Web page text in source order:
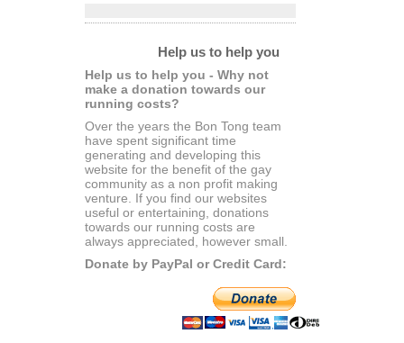
Help us to help you
Help us to help you - Why not
make a donation towards our
running costs?
Over the years the Bon Tong team
have spent significant time
generating and developing this
website for the benefit of the gay
community as a non profit making
venture. If you find our websites
useful or entertaining, donations
towards our running costs are
always appreciated, however small.
Donate by PayPal or Credit Card: